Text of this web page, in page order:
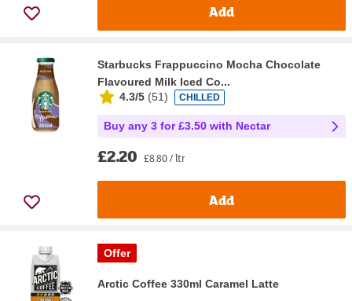
Add
Starbucks Frappuccino Mocha Chocolate
Flavoured Milk Iced Co...
4.3/5 (51) CHILLED
Buy any 3 for £3.50 with Nectar
£2.20 £8.80 / ltr
Add
Offer
Arctic Coffee 330ml Caramel Latte